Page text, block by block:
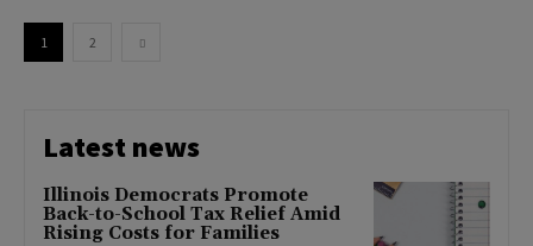
1 2
Latest news
Illinois Democrats Promote
Back-to-School Tax Relief Amid
Rising Costs for Families